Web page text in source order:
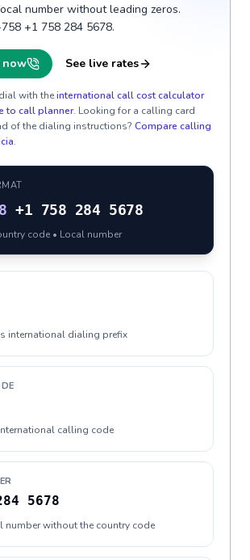
number without leading zeros.
+1 758 284 5678.
See live rates
with theinternational call cost calculator
to call planner. Looking for a calling card
of the dialing instructions? Compare calling
.
+1 758 284 5678
code • Local number
international dialing prefix
calling code
5678
number without the country code